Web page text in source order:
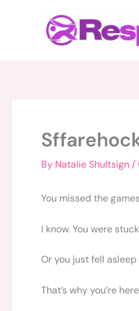
By Natalie Shultsign /
You missed the
I know. You were
Or you just fell
That’s why you’re